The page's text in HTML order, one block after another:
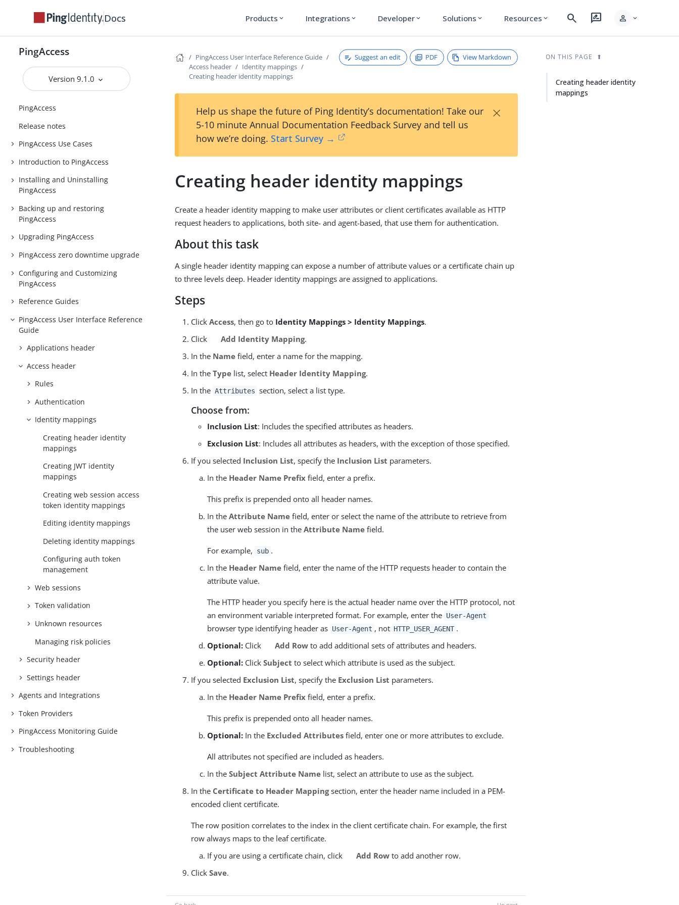
Docs Products expand_more Integrations expand_more Developer expand_more Solutions expand_more Resources expand_more search rate_review person expand_more
PingAccess
Version 9.1.0
PingAccess
Release notes
PingAccess Use Cases
Introduction to PingAccess
Installing and Uninstalling
PingAccess
Backing up and restoring
PingAccess
Upgrading PingAccess
PingAccess zero downtime upgrade
Configuring and Customizing
PingAccess
Reference Guides
PingAccess User Interface Reference
Guide
Applications header
Access header
Rules
Authentication
Identity mappings
Creating header identity
mappings
Creating JWT identity
mappings
Creating web session access
token identity mappings
Editing identity mappings
Deleting identity mappings
Configuring auth token
management
Web sessions
Token validation
Unknown resources
Managing risk policies
Security header
Settings header
Agents and Integrations
Token Providers
PingAccess Monitoring Guide
Troubleshooting
PingAccess User Interface Reference Guide
Access header
Identity mappings
Creating header identity mappings
Suggest an edit PDF View Markdown
Help us shape the future of Ping Identity’s documentation! Take our
5-10 minute Annual Documentation Feedback Survey and tell us
how we’re doing. Start Survey →
×
Creating header identity mappings
Create a header identity mapping to make user attributes or client certificates available as HTTP
request headers to applications, both site- and agent-based, that use them for authentication.
About this task
A single header identity mapping can expose a number of attribute values or a certificate chain up
to three levels deep. Header identity mappings are assigned to applications.
Steps
ClickAccess, then go to Identity Mappings > Identity Mappings.
Click
Add Identity Mapping.
In the Name field, enter a name for the mapping.
In theType list, select Header Identity Mapping.
In the Attributes section, select a list type.
Choose from:
Inclusion List: Includes the specified attributes as headers.
Exclusion List: Includes all attributes as headers, with the exception of those specified.
If you selected Inclusion List, specify the Inclusion List parameters.
In the Header Name Prefix field, enter a prefix.
This prefix is prepended onto all header names.
In theAttribute Name field, enter or select the name of the attribute to retrieve from
the user web session in theAttribute Name field.
For example, sub .
In the Header Name field, enter the name of the HTTP requests header to contain the
attribute value.
The HTTP header you specify here is the actual header name over the HTTP protocol, not
an environment variable interpreted format. For example, enter the User-Agent
browser type identifying header as User-Agent , not HTTP_USER_AGENT .
Optional: Click Add Row to add additional sets of attributes and headers.
Optional: ClickSubject to select which attribute is used as the subject.
If you selected Exclusion List, specify the Exclusion List parameters.
In the Header Name Prefix field, enter a prefix.
This prefix is prepended onto all header names.
Optional: In the Excluded Attributes field, enter one or more attributes to exclude.
All attributes not specified are included as headers.
In theSubject Attribute Name list, select an attribute to use as the subject.
In the Certificate to Header Mappingsection, enter the header name included in a PEM-
encoded client certificate.
The row position correlates to the index in the client certificate chain. For example, the first
row always maps to the leaf certificate.
If you are using a certificate chain, click
Add Row to add another row.
ClickSave.
ON THIS PAGE
Creating header identity
mappings